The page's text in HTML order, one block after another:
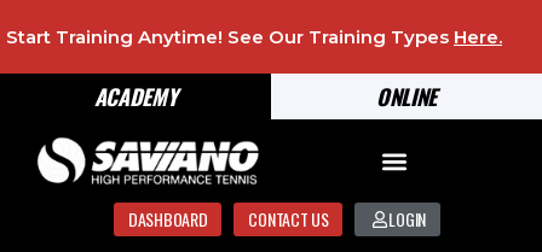
ONLINE
ACADEMY
Start Training Anytime! See Our Training Types Here.
DASHBOARD CONTACT US LOGIN